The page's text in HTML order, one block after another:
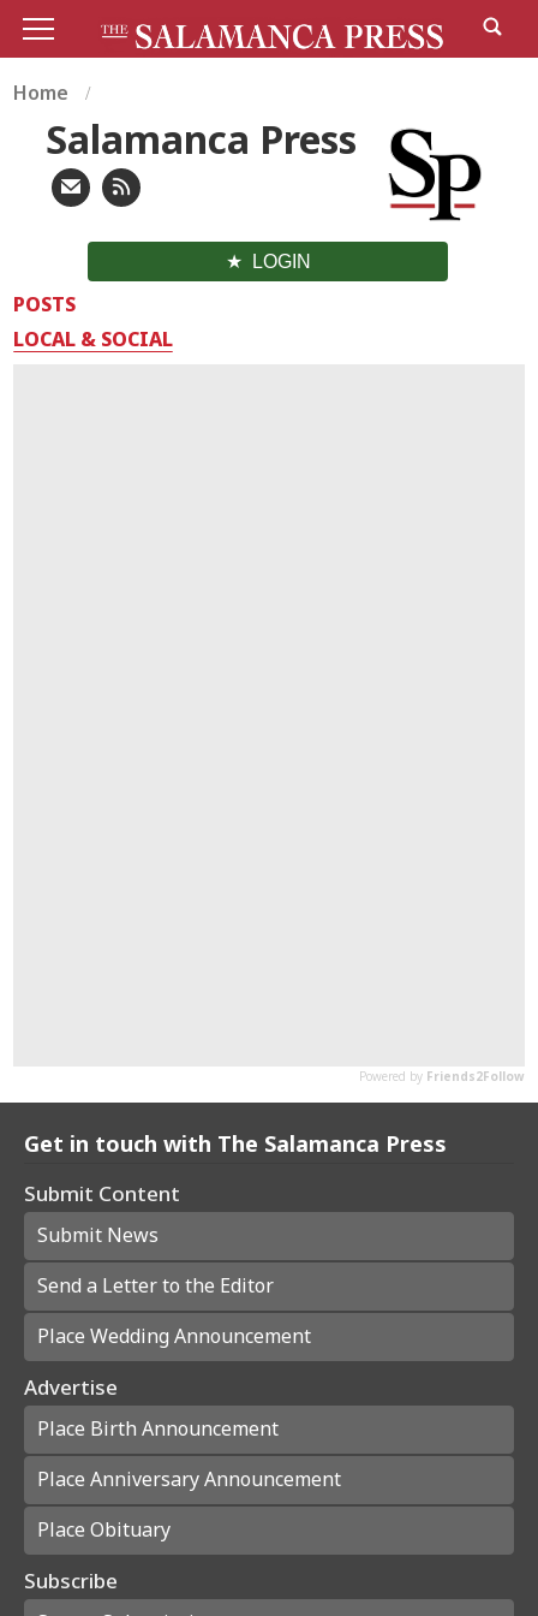
Home
Salamanca Press
LOGIN
POSTS
LOCAL & SOCIAL
Get in touch with The Salamanca Press
Submit Content
Submit News
Send a Letter to the Editor
Place Wedding Announcement
Advertise
Place Birth Announcement
Place Anniversary Announcement
Place Obituary
Subscribe